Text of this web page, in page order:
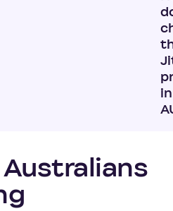
in